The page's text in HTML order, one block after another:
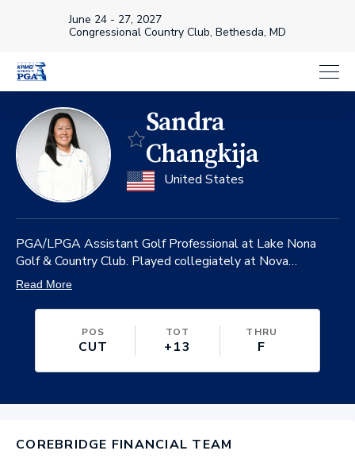
June 24 - 27, 2027
Congressional Country Club, Bethesda, MD
FavoriteSandra
Changkija
United States
PGA/LPGA Assistant Golf Professional at Lake Nona
Golf & Country Club. Played collegiately at Nova
Southeastern University where she is the only 4-time
Read More
POS
CUT
TOT
+13
THRU
F
COREBRIDGE FINANCIAL TEAM